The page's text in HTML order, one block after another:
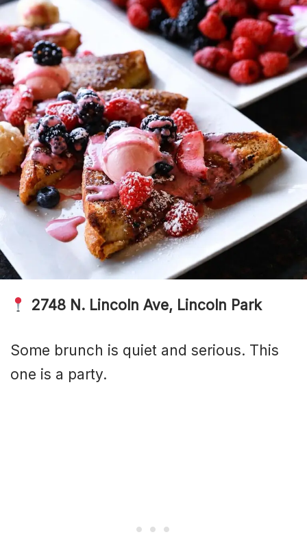
2748 N. Lincoln Ave, Lincoln Park
Some brunch is quiet and serious. This
one is a party.